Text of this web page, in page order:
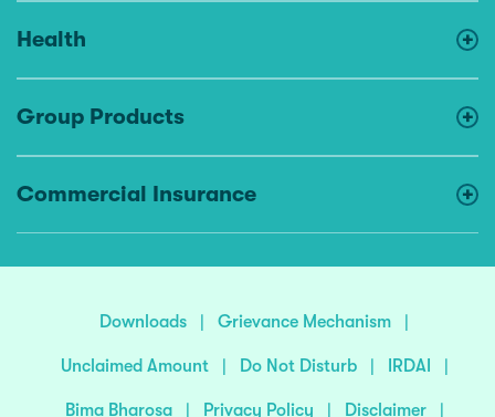
Health
Group Products
Commercial Insurance
Downloads | Grievance Mechanism |
Unclaimed Amount | Do Not Disturb | IRDAI |
Bima Bharosa | Privacy Policy | Disclaimer |